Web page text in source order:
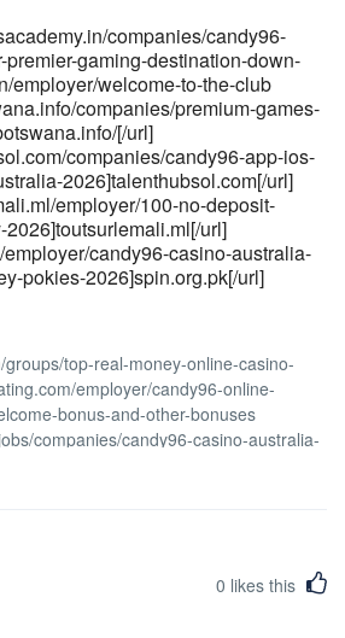
[/url]
groups/die-besten-online-casino-
reviewer4you.com/groups/die-
angebote-2026/[/url]
companies/candy96-
gaming-destination-down-
employer/welcome-to-the-club
companies/premium-games-
[/url]
companies/candy96-app-ios-
2026]talenthubsol.com[/url]
employer/100-no-deposit-
url]
candy96-casino-australia-
pokies-2026]spin.org.pk[/url]
top-real-money-online-casino-
employer/candy96-online-
bonus-and-other-bonuses
companies/candy96-casino-australia-
welcome-to-the-club
companies/premium-games-
0 likes this